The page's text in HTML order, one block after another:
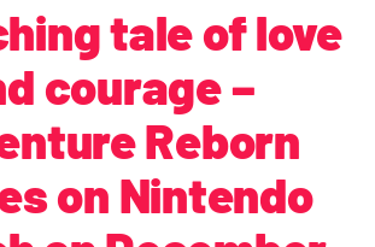
tale of love
courage –
Reborn
on Nintendo